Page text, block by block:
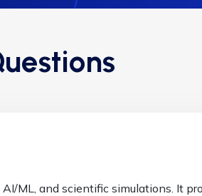
ML, and scientific simulations. It